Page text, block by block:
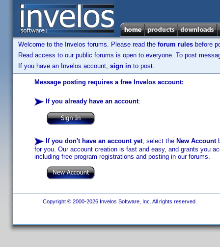
Welcome to the Invelos forums. Please read the forum rules before
Read access to our public forums is open to everyone. To post
If you have an Invelos account, sign in to post.
Message posting requires a free Invelos account:
If you already have an account:
If you don't have an account yet, select the New Account
for you. Our account creation is fast and easy, and grants you
including free program registrations and posting in our forums.
Copyright © 2000-2026 Invelos Software, Inc. All rights reserved.